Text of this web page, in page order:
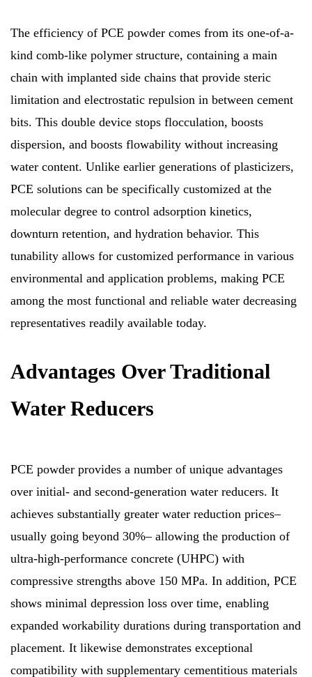
The efficiency of PCE powder comes from its one-of-a-
kind comb-like polymer structure, containing a main
chain with implanted side chains that provide steric
limitation and electrostatic repulsion in between cement
bits. This double device stops flocculation, boosts
dispersion, and boosts flowability without increasing
water content. Unlike earlier generations of plasticizers,
PCE solutions can be specifically customized at the
molecular degree to control adsorption kinetics,
downturn retention, and hydration behavior. This
tunability allows for customized performance in various
environmental and application problems, making PCE
among the most functional and reliable water decreasing
representatives readily available today.
Advantages Over Traditional
Water Reducers
PCE powder provides a number of unique advantages
over initial- and second-generation water reducers. It
achieves substantially greater water reduction prices–
usually going beyond 30%– allowing the production of
ultra-high-performance concrete (UHPC) with
compressive strengths above 150 MPa. In addition, PCE
shows minimal depression loss over time, enabling
expanded workability durations during transportation and
placement. It likewise demonstrates exceptional
compatibility with supplementary cementitious materials